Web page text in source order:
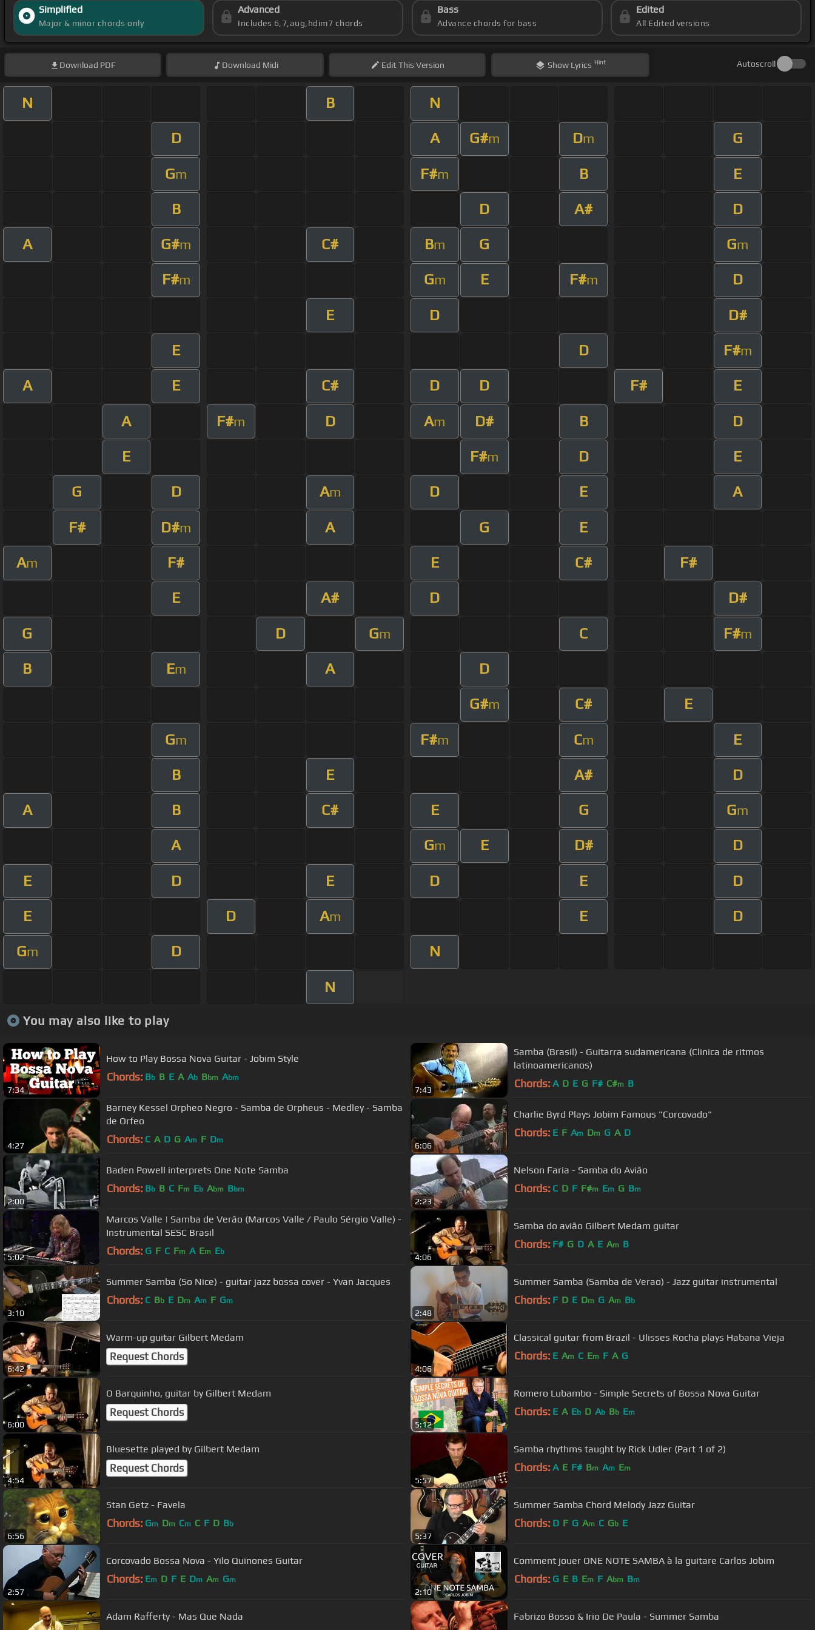
Simplified
Major & minor chords only
Advanced
Includes 6,7,aug,hdim7 chords
Bass
Advance chords for bass
Edited
All Edited versions
Download PDF Download Midi EditThis Version Show Lyrics Hint Autoscroll
N B N
D A G#m Dm G
Gm F#m B E
B D A# D
A G#m C# Bm G Gm
F#m Gm E F#m D
E D D#
E D F#m
A E C# D D F# E
A F#m D Am D# B D
E F#m D E
G D Am D E A
F# D#m A G E
Am F# E C# F#
E A# D D#
G D Gm C F#m
B Em A D
G#m C# E
Gm F#m Cm E
B E A# D
A B C# E G Gm
A Gm E D# D
E D E D E D
E D Am E D
Gm D N
N
You may also like to play
7:34
How to Play Bossa Nova Guitar - Jobim Style
Chords: Bb B E A Ab Bbm Abm
7:43
Samba (Brasil) - Guitarra sudamericana (Clinica de ritmos
latinoamericanos)
Chords: A D E G F# C#m B
4:27
Barney Kessel Orpheo Negro - Samba de Orpheus - Medley - Samba
de Orfeo
Chords: C A D G Am F Dm
6:06
Charlie Byrd Plays Jobim Famous "Corcovado"
Chords: E F Am Dm G A D
2:00
Baden Powell interprets One Note Samba
Chords: Bb B C Fm Eb Abm Bbm
2:23
Nelson Faria - Samba do Avião
Chords: C D F F#m Em G Bm
5:02
Marcos Valle | Samba de Verão (Marcos Valle / Paulo Sérgio Valle) -
Instrumental SESC Brasil
Chords: G F C Fm A Em Eb
4:06
Samba do avião Gilbert Medam guitar
Chords: F# G D A E Am B
3:10
Summer Samba (So Nice) - guitar jazz bossa cover - Yvan Jacques
Chords: C Bb E Dm Am F Gm
2:48
Summer Samba (Samba de Verao) - Jazz guitar instrumental
Chords: F D E Dm G Am Bb
6:42
Warm-up guitar Gilbert Medam
Request Chords
4:06
Classical guitar from Brazil - Ulisses Rocha plays Habana Vieja
Chords: E Am C Em F A G
6:00
O Barquinho, guitar by Gilbert Medam
Request Chords
5:12
Romero Lubambo - Simple Secrets of Bossa Nova Guitar
Chords: E A Eb D Ab Bb Em
4:54
Bluesette played by Gilbert Medam
Request Chords
5:57
Samba rhythms taught by Rick Udler (Part 1 of 2)
Chords: A E F# Bm Am Em
6:56
Stan Getz - Favela
Chords: Gm Dm Cm C F D Bb
5:37
Summer Samba Chord Melody Jazz Guitar
Chords: D F G Am C Gb E
2:57
Corcovado Bossa Nova - Yilo Quinones Guitar
Chords: Em D F E Dm Am Gm
2:10
Comment jouer ONE NOTE SAMBA à la guitare Carlos Jobim
Chords: G E B Em F Abm Bm
Adam Rafferty - Mas Que Nada Fabrizo Bosso & Irio De Paula - Summer Samba